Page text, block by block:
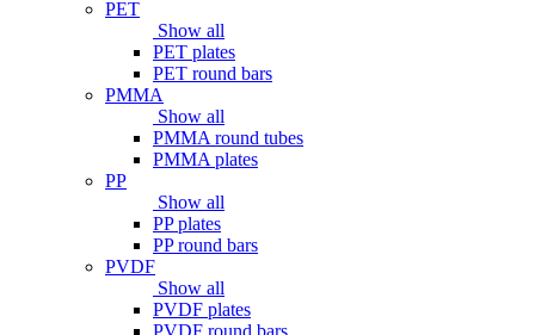
PET
Show all
PET plates
PET round bars
PMMA
Show all
PMMA round tubes
PMMA plates
PP
Show all
PP plates
PP round bars
PVDF
Show all
PVDF plates
PVDF round bars